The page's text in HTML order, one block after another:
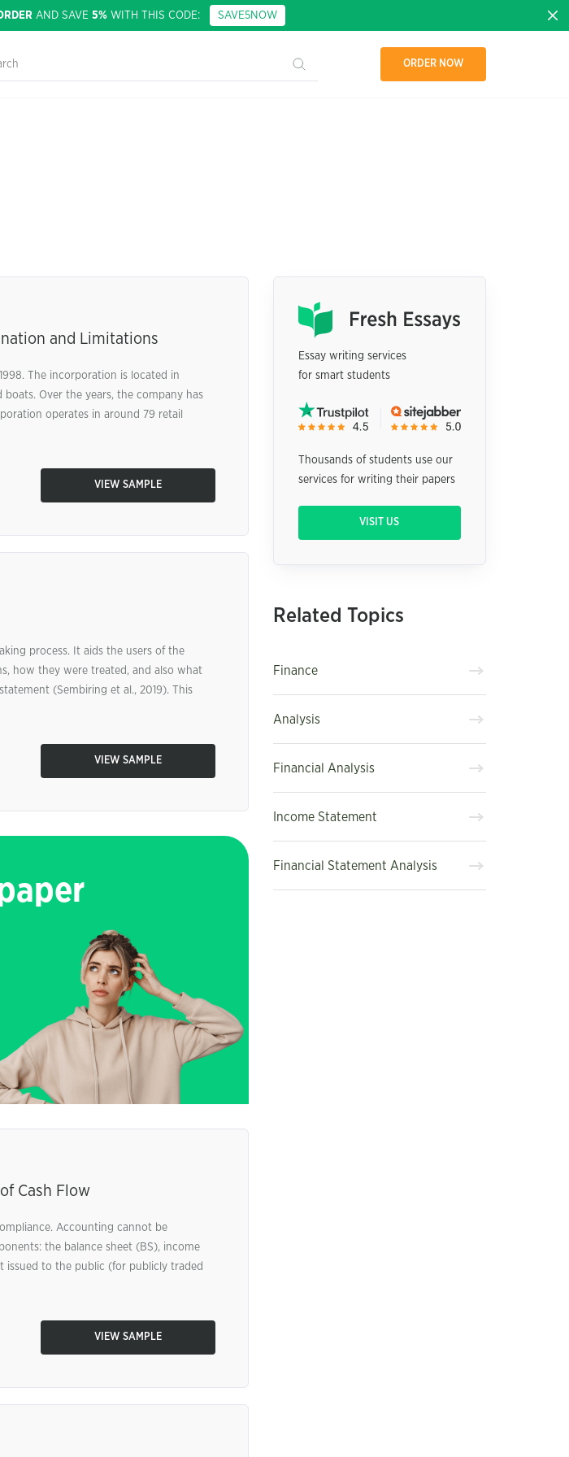
AND SAVE 5% WITH THIS CODE: SAVE5NOW
ORDER NOW
and Limitations
The incorporation is located in
Over the years, the company has
operates in around 79 retail
VIEW SAMPLE
process. It aids the users of the
how they were treated, and also what
(Sembiring et al., 2019). This
VIEW SAMPLE
Cash Flow
Accounting cannot be
the balance sheet (BS), income
issued to the public (for publicly traded
VIEW SAMPLE
Essay writing services
for smart students
Thousands of students use our
services for writing their papers
VISIT US
Related Topics
Finance
Analysis
Financial Analysis
Income Statement
Financial Statement Analysis